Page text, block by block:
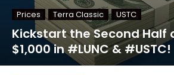
Prices Terra Classic USTC
Kickstart the Second Half
$1,000 in #LUNC & #USTC!